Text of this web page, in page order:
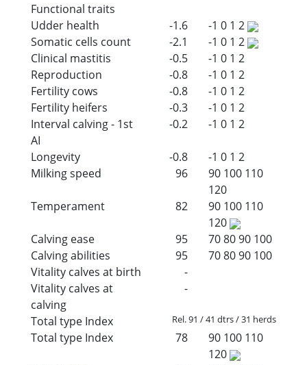
Functional traits
Udder health
-1.6 -1 0 1 2
Somatic cells count
-2.1 -1 0 1 2
Clinical mastitis
-0.5 -1 0 1 2
Reproduction
-0.8 -1 0 1 2
Fertility cows
-0.8 -1 0 1 2
Fertility heifers
-0.3 -1 0 1 2
Interval calving - 1st
AI
-0.2 -1 0 1 2
Longevity -0.8 -1 0 1 2
Milking speed
96 90 100 110
120
Temperament
82 90 100 110
120
Calving ease
95 708090 100
Calving abilities
95 708090 100
Vitality calves at birth
-
Vitality calves at
calving
-
Total type Index Rel. 91 / 41 dtrs / 31 herds
Total type Index 78 90 100 110
120